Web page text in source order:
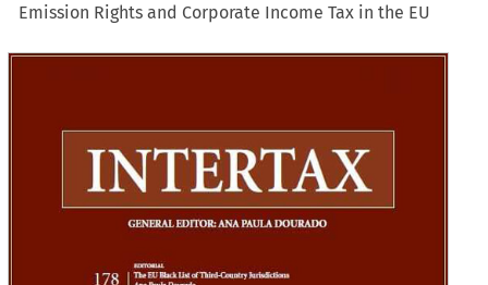
Emission Rights and Corporate Income Tax in the EU